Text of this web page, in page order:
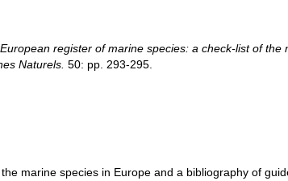
register of marine species: a check-list of the
Naturels. 50: pp. 293-295.
marine species in Europe and a bibliography of